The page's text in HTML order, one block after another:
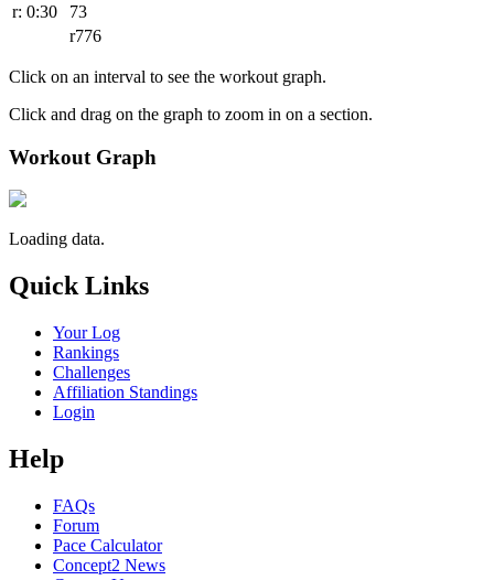
r: 0:30
73
r776
Click on an interval to see the workout graph.
Click and drag on the graph to zoom in on a section.
Workout Graph
Loading data.
Quick Links
Your Log
Rankings
Challenges
Affiliation Standings
Login
Help
FAQs
Forum
Pace Calculator
Concept2 News